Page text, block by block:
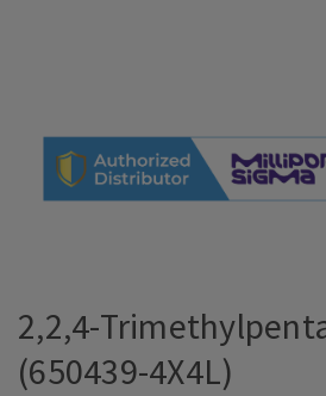
2,2,4-
(650439-4X4L)